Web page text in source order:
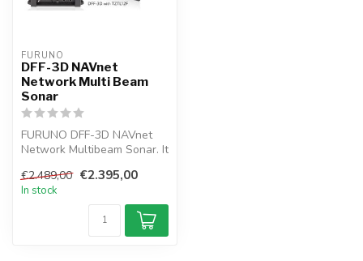
FURUNO
DFF-3D NAVnet
Network Multi Beam
Sonar
FURUNO DFF-3D NAVnet
Network Multibeam Sonar. It
fishing...
€2.489,00 €2.395,00
In stock